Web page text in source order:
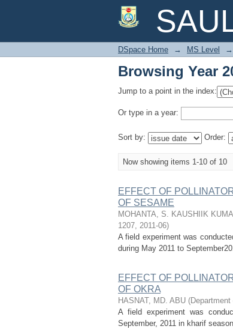
Browsing Year
DSpace Home → MS Level →
Browsing Year
Jump to a point in the index:
Or type in a year:
Sort by: Order:
Now showing items 1-10 of 10
EFFECT OF
OF SESAME
MOHANTA, S. KAUSHIIK
1207, 2011-06)
A field experiment was
during May 2011 to
EFFECT OF
OF OKRA
HASNAT, MD. ABU (
A field experiment was
September, 2011 in kharif